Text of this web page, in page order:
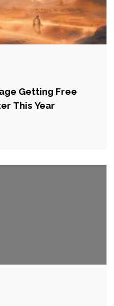
Getting Free
This Year